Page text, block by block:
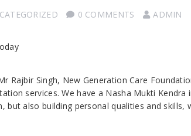
0 COMMENTS ADMIN
Rajbir Singh, New Generation Care
services. We have a Nasha Mukti
also building personal qualities and skills,